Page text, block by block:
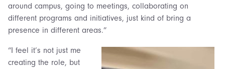
around campus, going to meetings, collaborating on
different programs and initiatives, just kind of bring a
presence in different areas.”
“I feel it’s not just me
creating the role, but